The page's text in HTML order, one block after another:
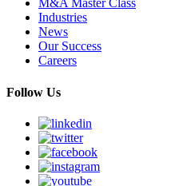
M&A Master Class
Industries
News
Our Success
Careers
Follow Us